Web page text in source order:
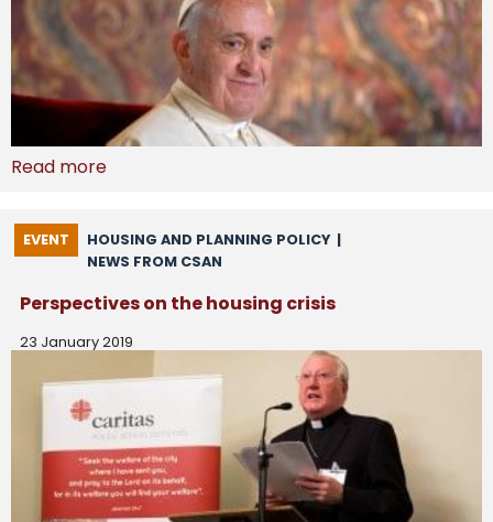
Read more
EVENT HOUSING AND PLANNING POLICY |
NEWS FROM CSAN
Perspectives on the housing crisis
23 January 2019